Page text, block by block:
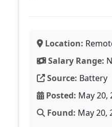
Location:
Salary Range:
Source: Battery
Posted: May 20,
Found: May 20,